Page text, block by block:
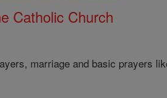
Catholic Church
marriage and basic prayers